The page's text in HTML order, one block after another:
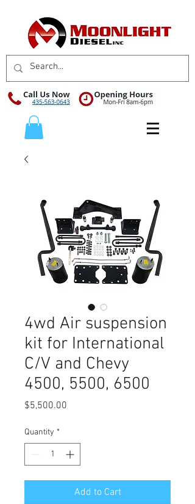
4wd Air suspension
kit for International
C/V and Chevy
4500, 5500, 6500
$5,500.00
Quantity *
Add to Cart